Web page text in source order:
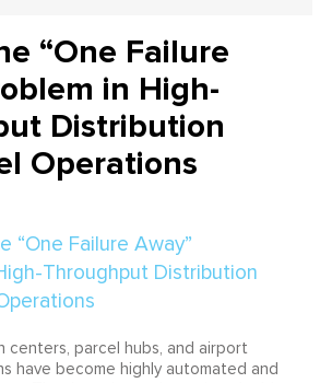
“One Failure
in High-
Distribution
Operations
centers, parcel hubs, and airport
have become highly automated and